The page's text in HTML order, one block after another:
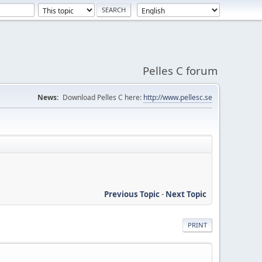
Pelles C forum
News: Download Pelles C here: http://www.pellesc.se
Previous Topic- Next Topic
PRINT